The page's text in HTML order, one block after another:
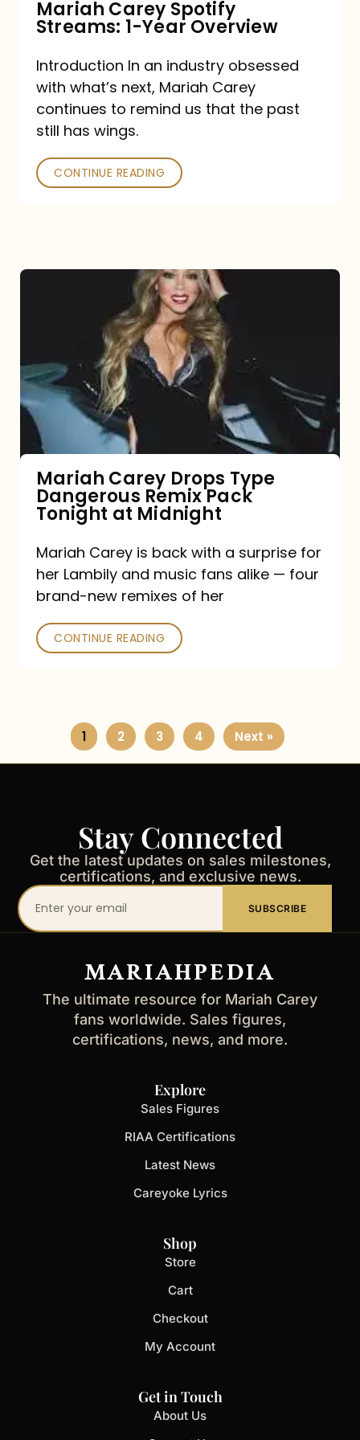
Mariah Carey Spotify
Streams: 1-Year Overview
Introduction In an industry obsessed
with what’s next, Mariah Carey
continues to remind us that the past
still has wings.
CONTINUE READING
Type
Dangerous
Remix
Pack
Tonight
at
Midnight
Mariah Carey Drops Type
Dangerous Remix Pack
Tonight at Midnight
Mariah Carey is back with a surprise for
her Lambily and music fans alike — four
brand-new remixes of her
CONTINUE READING
1 2 3 4 Next »
Stay Connected
Get the latest updates on sales milestones,
certifications, and exclusive news.
Your
email
SUBSCRIBE
MARIAHPEDIA
The ultimate resource for Mariah Carey
fans worldwide. Sales figures,
certifications, news, and more.
Explore
Sales Figures
RIAA Certifications
Latest News
Careyoke Lyrics
Shop
Store
Cart
Checkout
My Account
Get in Touch
About Us